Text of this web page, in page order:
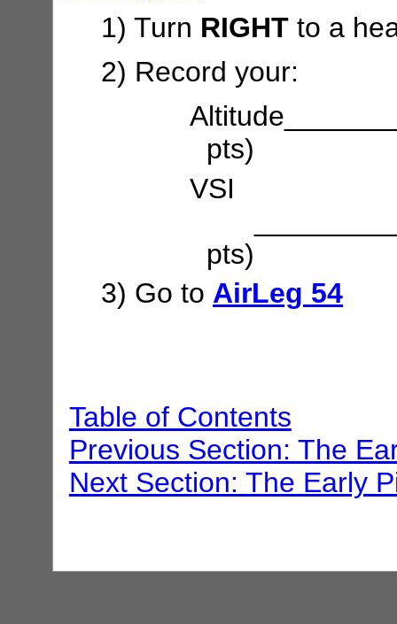
1) Turn RIGHT to a
2) Record your:
pts)
VSI
pts)
3) Go to AirLeg 54
Table of Contents
Previous Section: The
Next Section: The Early